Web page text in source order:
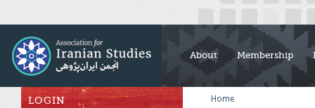
About Membership
Home
LOGIN